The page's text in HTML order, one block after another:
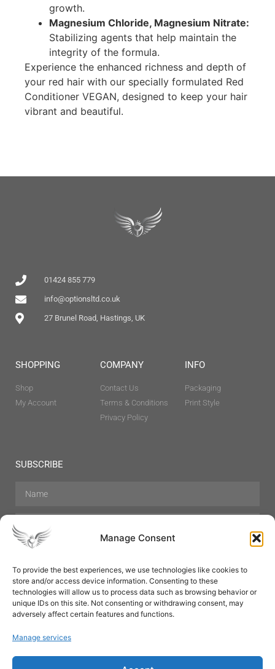
Manage Consent
To provide the best experiences, we use technologies like cookies to
store and/or access device information. Consenting to these
technologies will allow us to process data such as browsing behavior or
unique IDs on this site. Not consenting or withdrawing consent, may
adversely affect certain features and functions.
Manage services
growth.
Magnesium Chloride, Magnesium Nitrate:
Stabilizing agents that help maintain the
integrity of the formula.
Experience the enhanced richness and depth of
your red hair with our specially formulated Red
Conditioner VEGAN, designed to keep your hair
vibrant and beautiful.
01424 855 779
info@optionsltd.co.uk
27 Brunel Road, Hastings, UK
SHOPPING
Shop
My Account
COMPANY
Contact Us
Terms & Conditions
Privacy Policy
INFO
Packaging
Print Style
SUBSCRIBE
Hair Care Skin Care Beauty
Mens Grooming
Perfumes
Aromatherapy